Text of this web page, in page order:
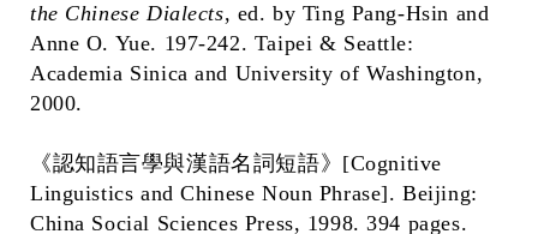
the Chinese Dialects, ed. by Ting Pang-Hsin and
Anne O. Yue. 197-242. Taipei & Seattle:
Academia Sinica and University of Washington,
2000.
《認知語言學與漢語名詞短語》[Cognitive
Linguistics and Chinese Noun Phrase]. Beijing:
China Social Sciences Press, 1998. 394 pages.